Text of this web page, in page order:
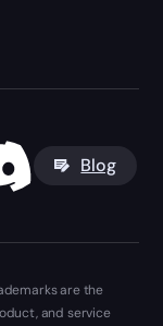
Blog
are the
and service